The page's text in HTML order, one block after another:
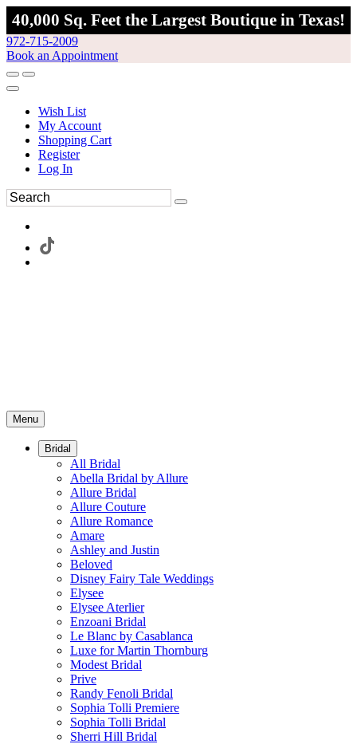
40,000 Sq. Feet the Largest Boutique in Texas!
972-715-2009
Book an Appointment
Wish List
My Account
Shopping Cart
Register
Log In
Menu
Bridal
All Bridal
Abella Bridal by Allure
Allure Bridal
Allure Couture
Allure Romance
Amare
Ashley and Justin
Beloved
Disney Fairy Tale Weddings
Elysee
Elysee Aterlier
Enzoani Bridal
Le Blanc by Casablanca
Luxe for Martin Thornburg
Modest Bridal
Prive
Randy Fenoli Bridal
Sophia Tolli Premiere
Sophia Tolli Bridal
Sherri Hill Bridal